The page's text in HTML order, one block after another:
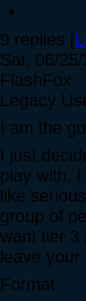
9 replies [
Sat, 06/
FlashFox
Legacy
I am the
I just
play with.
like
group of
want tier 3
leave your
Format